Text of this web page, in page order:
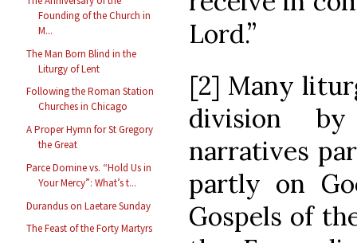
Founding of the Church in
M...
The Man Born Blind in the
Liturgy of Lent
Following the Roman Station
Churches in Chicago
A Proper Hymn for St Gregory
the Great
Parce Domine vs. “Hold Us in
Your Mercy”: What’s t...
Durandus on Laetare Sunday
The Feast of the Forty Martyrs
Lord.”
[2] Many
division
narratives
partly on
Gospels of